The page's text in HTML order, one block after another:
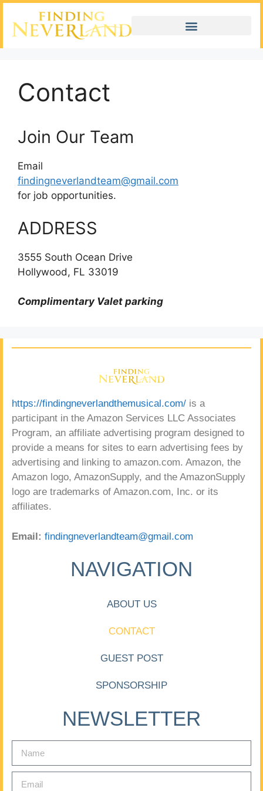
Contact
Join Our Team
Email
findingneverlandteam@gmail.com
for job opportunities.
ADDRESS
3555 South Ocean Drive
Hollywood, FL 33019
Complimentary Valet parking
https://findingneverlandthemusical.com/ is a
participant in the Amazon Services LLC Associates
Program, an affiliate advertising program designed to
provide a means for sites to earn advertising fees by
advertising and linking to amazon.com. Amazon, the
Amazon logo, AmazonSupply, and the AmazonSupply
logo are trademarks of Amazon.com, Inc. or its
affiliates.
Email: findingneverlandteam@gmail.com
NAVIGATION
ABOUT US
CONTACT
GUEST POST
SPONSORSHIP
NEWSLETTER